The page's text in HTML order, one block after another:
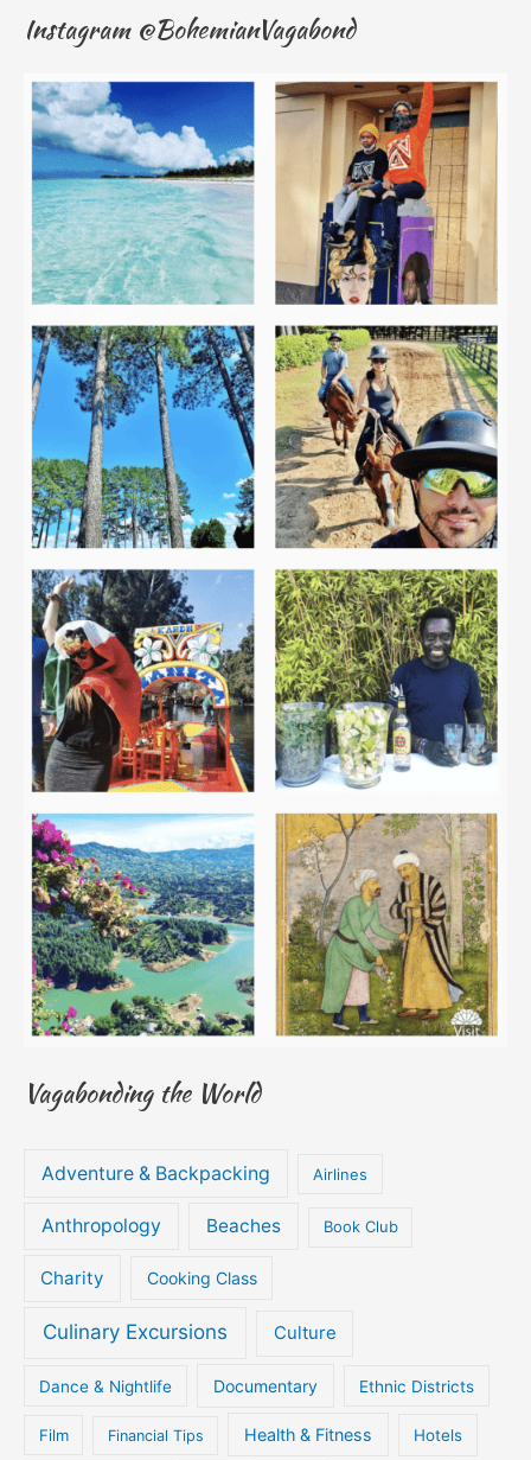
Instagram @BohemianVagabond
Vagabonding the World
Adventure & Backpacking Airlines
Anthropology Beaches Book Club
Charity Cooking Class
Culinary Excursions Culture
Dance & Nightlife Documentary Ethnic Districts
Film Financial Tips Health & Fitness Hotels